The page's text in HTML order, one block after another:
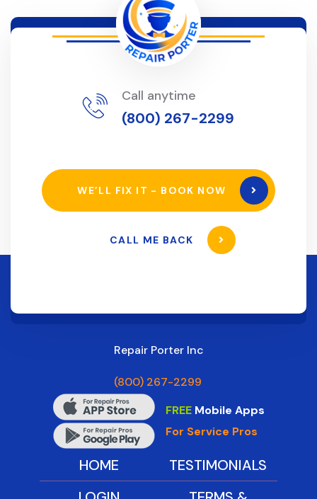
Call anytime
(800) 267-2299
WE’LL FIX IT - BOOK NOW
CALL ME BACK
Repair Porter Inc
(800) 267-2299
FREEMobile Apps
For Service Pros
HOME
TESTIMONIALS